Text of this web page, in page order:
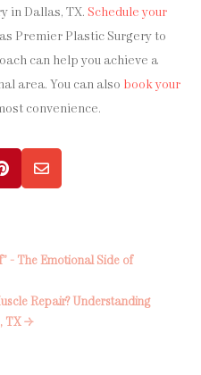
in Dallas, TX.Schedule your
Premier Plastic Surgery to
can help you achieve a
area. You can also book your
convenience.

- The Emotional Side of
Repair? Understanding
TX→